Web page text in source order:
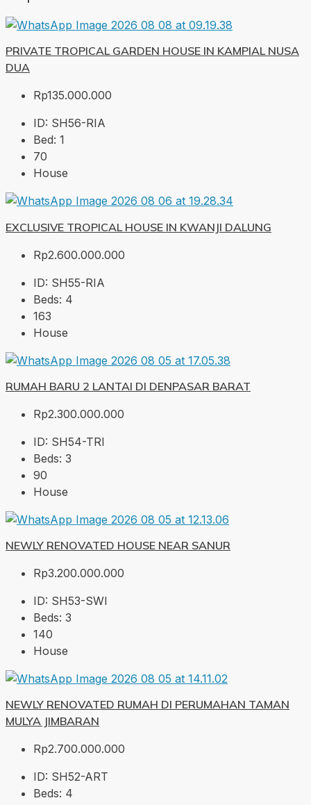
PRIVATE TROPICAL GARDEN HOUSE IN KAMPIAL NUSA
DUA
Rp135.000.000
ID: SH56-RIA
Bed: 1
70
House
EXCLUSIVE TROPICAL HOUSE IN KWANJI DALUNG
Rp2.600.000.000
ID: SH55-RIA
Beds: 4
163
House
RUMAH BARU 2 LANTAI DI DENPASAR BARAT
Rp2.300.000.000
ID: SH54-TRI
Beds: 3
90
House
NEWLY RENOVATED HOUSE NEAR SANUR
Rp3.200.000.000
ID: SH53-SWI
Beds: 3
140
House
NEWLY RENOVATED RUMAH DI PERUMAHAN TAMAN
MULYA JIMBARAN
Rp2.700.000.000
ID: SH52-ART
Beds: 4